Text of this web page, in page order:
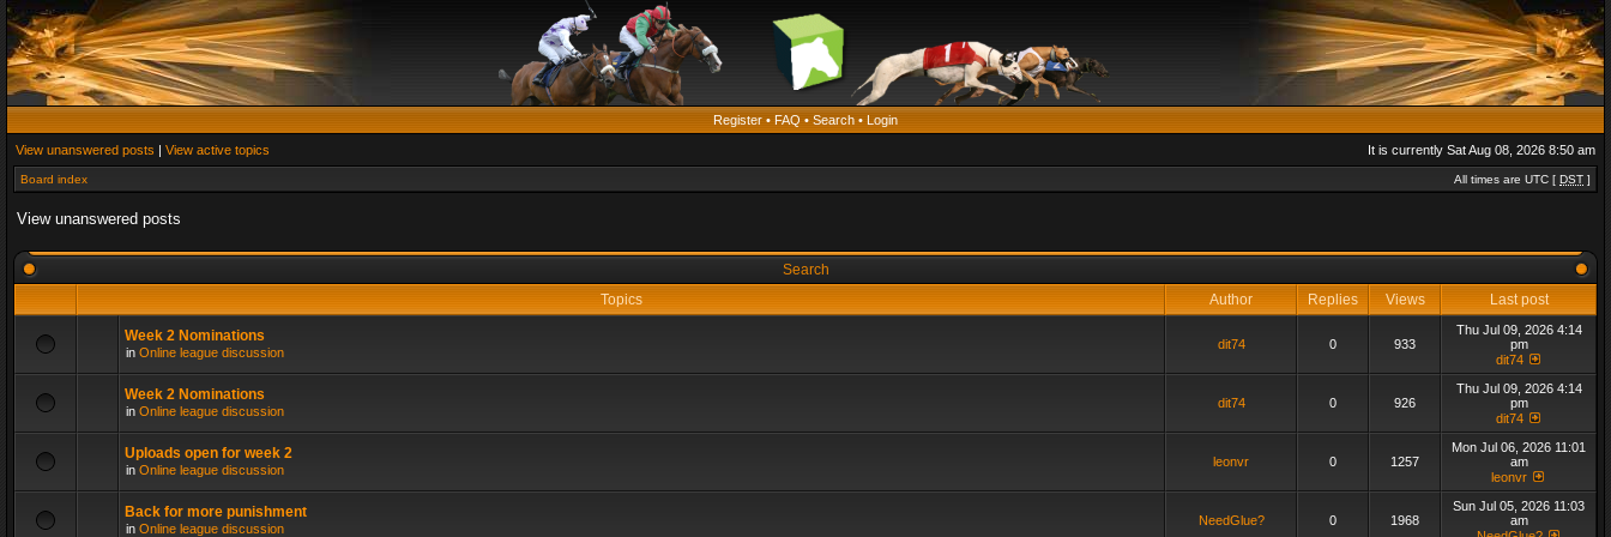
Register • FAQ • Search • Login
View unanswered posts | View active topics It is currently Sat Aug 08, 2026 8:50 am
Board index All times are UTC [ DST ]
View unanswered posts
Search
Topics
Author Replies Views Last post
Week 2 Nominations
in Online league discussion
dit74 0 933
Thu Jul 09, 2026 4:14
pm
dit74
Week 2 Nominations
in Online league discussion
dit74 0 926
Thu Jul 09, 2026 4:14
pm
dit74
Uploads open for week 2
in Online league discussion
leonvr 0 1257
Mon Jul 06, 2026 11:01
am
leonvr
Back for more punishment
in Online league discussion
NeedGlue? 0 1968
Sun Jul 05, 2026 11:03
am